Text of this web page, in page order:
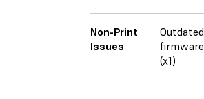
Non-Print
Issues
Outdated
firmware
(x1)